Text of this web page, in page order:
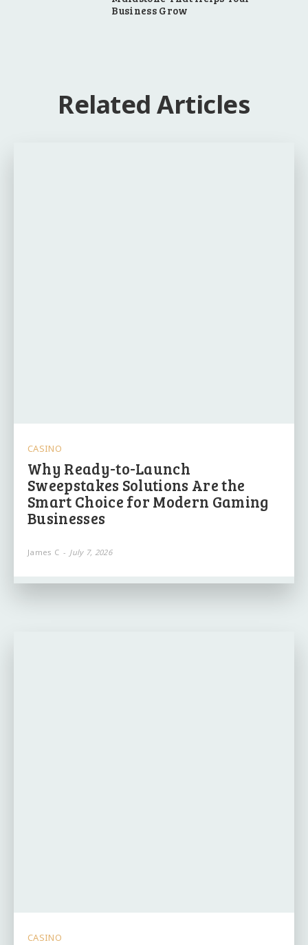
Business Grow
Related Articles
CASINO
Why Ready-to-Launch
Sweepstakes Solutions Are the
Smart Choice for Modern Gaming
Businesses
James C - July 7, 2026
CASINO